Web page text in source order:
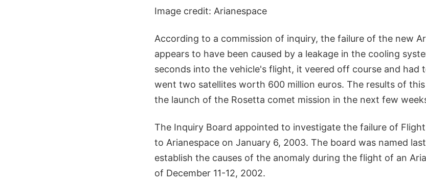
Image credit: Arianespace
According to a commission of inquiry, the failure of the new
appears to have been caused by a leakage in the cooling
seconds into the vehicle's flight, it veered off course and had
went two satellites worth 600 million euros. The results of
the launch of the Rosetta comet mission in the next few
The Inquiry Board appointed to investigate the failure of
to Arianespace on January 6, 2003. The board was named
establish the causes of the anomaly during the flight of an
of December 11-12, 2002.